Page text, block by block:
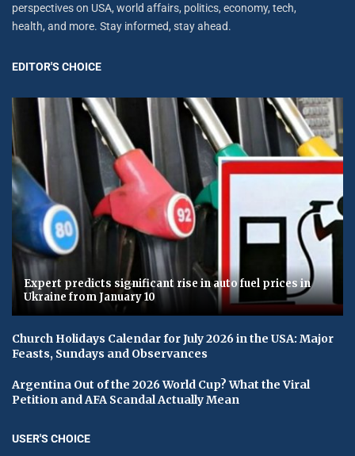
perspectives on USA, world affairs, politics, economy, tech,
health, and more. Stay informed, stay ahead.
EDITOR'S CHOICE
Expert predicts significant rise in auto fuel prices in
Ukraine from January 10
Church Holidays Calendar for July 2026 in the USA: Major
Feasts, Sundays and Observances
Argentina Out of the 2026 World Cup? What the Viral
Petition and AFA Scandal Actually Mean
USER'S CHOICE